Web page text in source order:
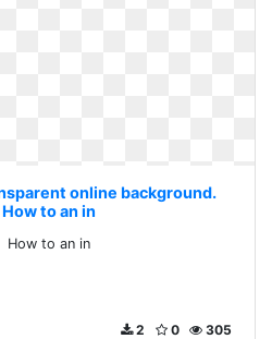
online background.
How to an in
How to an in
305
0
2